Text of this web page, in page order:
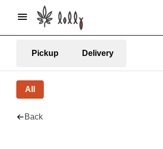
Pickup Delivery
All
Back